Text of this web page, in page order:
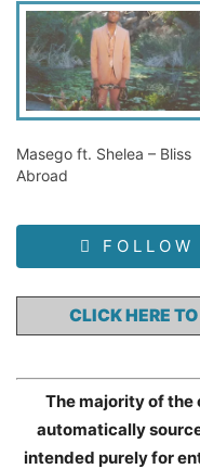
Masego ft. Shelea – Bliss
Abroad
CLICK HERE
The majority of
automatically
intended purely for